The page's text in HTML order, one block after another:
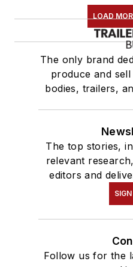
LOAD
The only brand
produce and
bodies, trailers,
The top stories,
relevant
editors and
Follow us for the